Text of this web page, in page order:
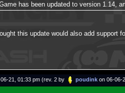
has been updated to version 1.14,
this update would also add support
21, 01:33 pm (rev. 2 by poudink on 06-06-